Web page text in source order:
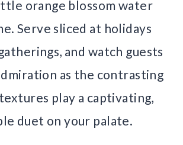
orange blossom water
Serve sliced at holidays
and watch guests
as the contrasting
play a captivating,
duet on your palate.